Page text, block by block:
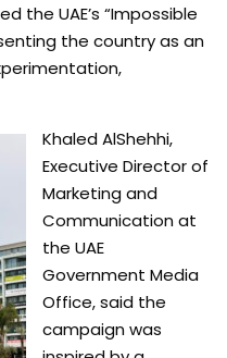
the UAE’s “Impossible
the country as an
Khaled AlShehhi,
Executive Director of
Marketing and
Communication at
the UAE
Government Media
Office, said the
campaign was